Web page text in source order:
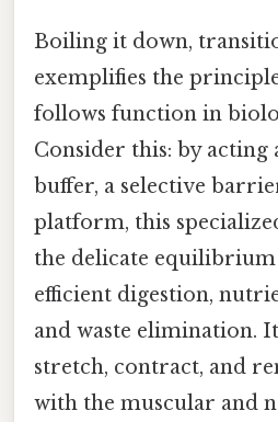
Boiling it down,
exemplifies the
follows function in
Consider this: by acting
buffer, a selective
platform, this
the delicate
efficient digestion,
and waste elimination.
stretch, contract, and
with the muscular and